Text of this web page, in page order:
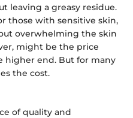
leaving a greasy residue.
those with sensitive skin,
overwhelming the skin
might be the price
higher end. But for many
the cost.
of quality and